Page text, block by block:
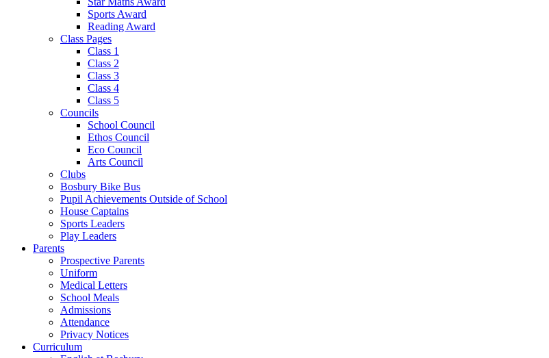
Sports Award
Reading Award
Class Pages
Class 1
Class 2
Class 3
Class 4
Class 5
Councils
School Council
Ethos Council
Eco Council
Arts Council
Clubs
Bosbury Bike Bus
Pupil Achievements Outside of School
House Captains
Sports Leaders
Play Leaders
Parents
Prospective Parents
Uniform
Medical Letters
School Meals
Admissions
Attendance
Privacy Notices
Curriculum